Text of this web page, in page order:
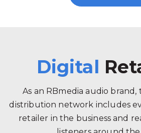
Digital
As an RBmedia audio
distribution network includes
retailer in the business and